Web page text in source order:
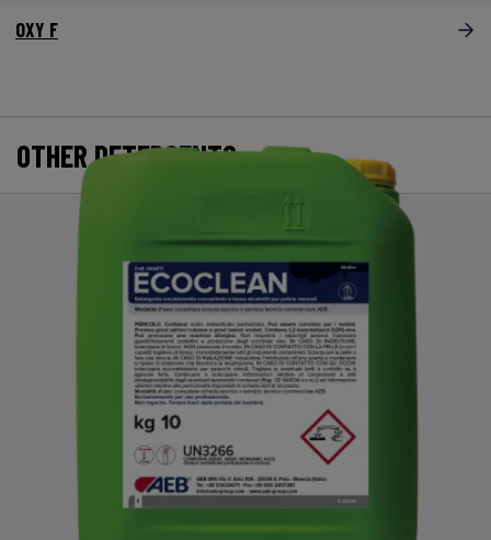
OXY F
OTHER DETERGENTS